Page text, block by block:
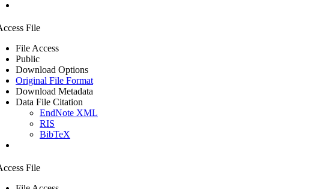
File
File Access
Public
Download Options
Original File Format
Download Metadata
Data File Citation
EndNote XML
RIS
BibTeX
File